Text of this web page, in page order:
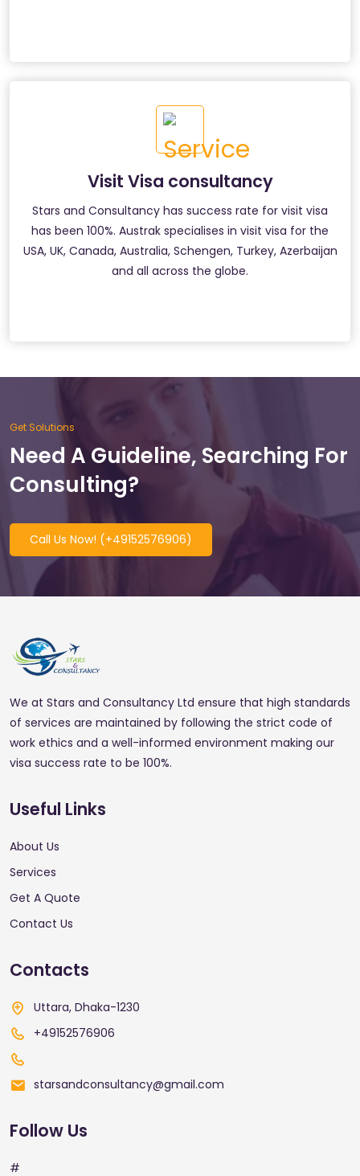
Visit Visa consultancy
Stars and Consultancy has success rate for visit visa
has been 100%. Austrak specialises in visit visa for the
USA, UK, Canada, Australia, Schengen, Turkey, Azerbaijan
and all across the globe.
Get Solutions
Need A Guideline, Searching For
Consulting?
Call Us Now! (+49152576906)
We at Stars and Consultancy Ltd ensure that high standards
of services are maintained by following the strict code of
work ethics and a well-informed environment making our
visa success rate to be 100%.
Useful Links
About Us
Services
Get A Quote
Contact Us
Contacts
Uttara, Dhaka-1230
+49152576906
starsandconsultancy@gmail.com
Follow Us
#